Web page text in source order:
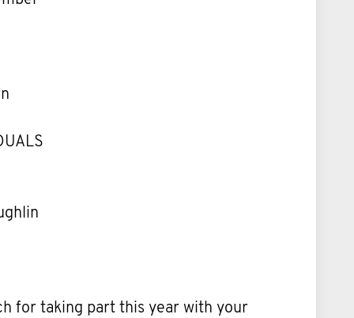
for taking part this year with your